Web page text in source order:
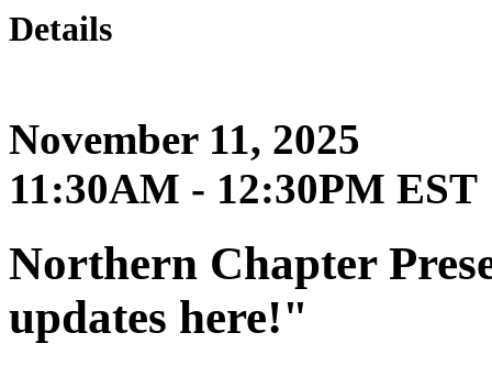
Details
November 11, 2025
11:30AM - 12:30PM EST
Northern Chapter
updates here!"